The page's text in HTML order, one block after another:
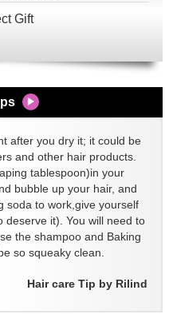
Gift
after you dry it; it could be
and other hair products.
tablespoon)in your
bubble up your hair, and
soda to work,give yourself
deserve it). You will need to
the shampoo and Baking
so squeaky clean.
Hair care Tip by Rilind